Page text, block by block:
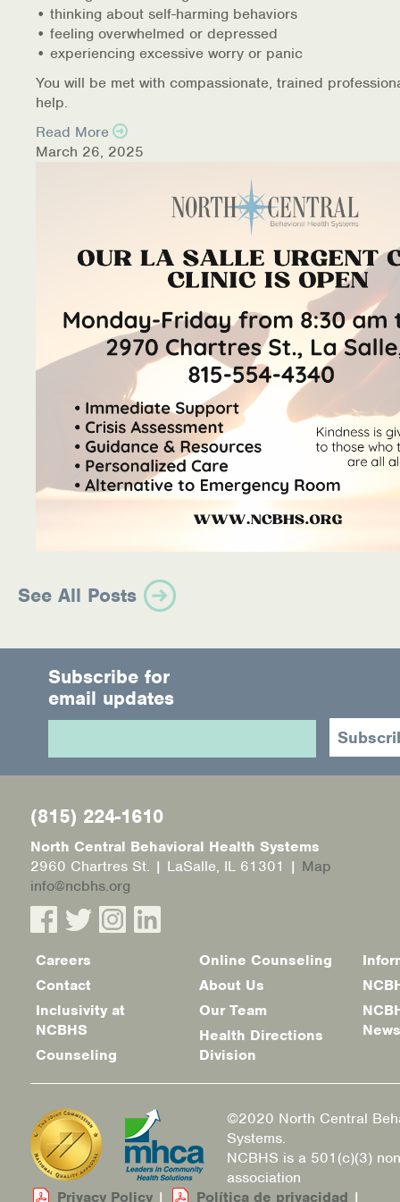
• thinking about self-harming behaviors
• feeling overwhelmed or depressed
• experiencing excessive worry or panic
You will be met with compassionate, trained
help.
Read More
March 26, 2025
See All Posts
Subscribe for
email updates
(815) 224-1610
North Central Behavioral Health Systems
2960 Chartres St. | LaSalle, IL 61301 | Map
info@ncbhs.org
Footer
menu
Careers
Contact
Inclusivity at
NCBHS
Counseling
Online Counseling
About Us
Our Team
Health Directions
Division
News
©2020 North Central
Systems.
NCBHS is a 501(c)(3)
association
Privacy Policy | Política de privacidad |